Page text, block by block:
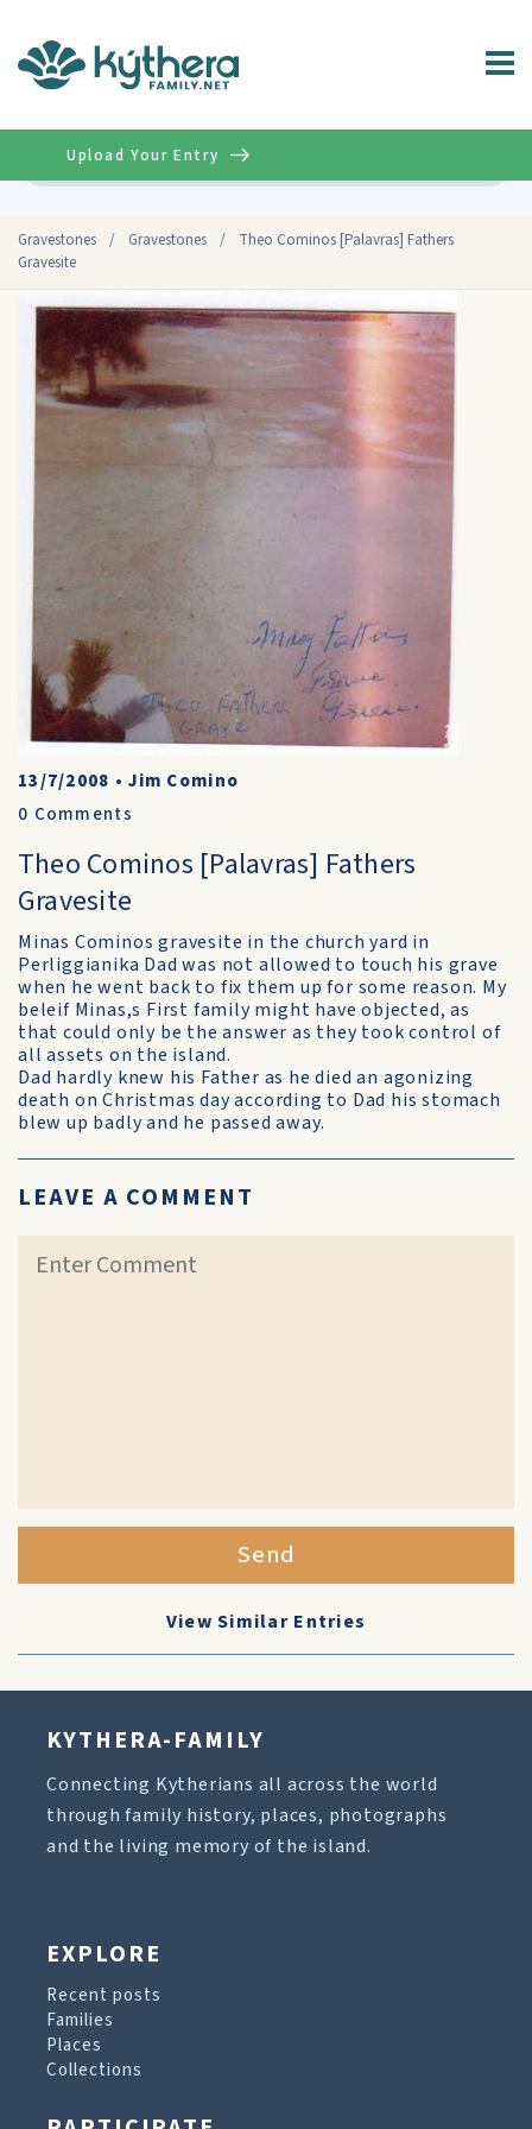
Gravestones / Gravestones /
Theo Cominos [Palavras] Fathers
Gravesite
Upload Your Entry
13/7/2008 •Jim Comino
0 Comments
Theo Cominos [Palavras] Fathers
Gravesite
Minas Cominos gravesite in the church yard in
Perliggianika Dad was not allowed to touch his grave
when he went back to fix them up for some reason. My
beleif Minas,s First family might have objected, as
that could only be the answer as they took control of
all assets on the island.
Dad hardly knew his Father as he died an agonizing
death on Christmas day according to Dad his stomach
blew up badly and he passed away.
LEAVE A COMMENT
Send
View Similar Entries
KYTHERA-FAMILY
Connecting Kytherians all across the world
through family history, places, photographs
and the living memory of the island.
EXPLORE
Recent posts
Families
Places
Collections